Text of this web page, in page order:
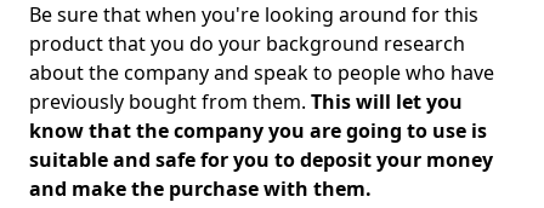
Be sure that when you're looking around for this
product that you do your background research
about the company and speak to people who have
previously bought from them. This will let you
know that the company you are going to use is
suitable and safe for you to deposit your money
and make the purchase with them.